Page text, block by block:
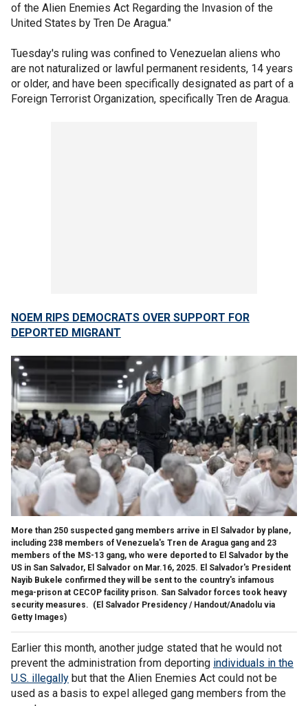
of the Alien Enemies Act Regarding the Invasion of the
United States by Tren De Aragua."
Tuesday's ruling was confined to Venezuelan aliens who
are not naturalized or lawful permanent residents, 14 years
or older, and have been specifically designated as part of a
Foreign Terrorist Organization, specifically Tren de Aragua.
NOEM RIPS DEMOCRATS OVER SUPPORT FOR
DEPORTED MIGRANT
More than 250 suspected gang members arrive in El Salvador by plane,
including 238 members of Venezuela's Tren de Aragua gang and 23
members of the MS-13 gang, who were deported to El Salvador by the
US in San Salvador, El Salvador on Mar.16, 2025. El Salvador's President
Nayib Bukele confirmed they will be sent to the country's infamous
mega-prison at CECOP facility prison. San Salvador forces took heavy
security measures. (El Salvador Presidency / Handout/Anadolu via
Getty Images)
Earlier this month, another judge stated that he would not
prevent the administration from deporting individuals in the
U.S. illegally but that the Alien Enemies Act could not be
used as a basis to expel alleged gang members from the